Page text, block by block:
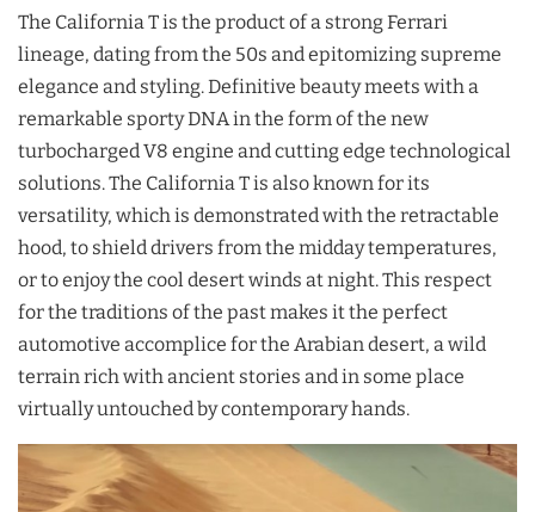
The California T is the product of a strong Ferrari
lineage, dating from the 50s and epitomizing supreme
elegance and styling. Definitive beauty meets with a
remarkable sporty DNA in the form of the new
turbocharged V8 engine and cutting edge technological
solutions. The California T is also known for its
versatility, which is demonstrated with the retractable
hood, to shield drivers from the midday temperatures,
or to enjoy the cool desert winds at night. This respect
for the traditions of the past makes it the perfect
automotive accomplice for the Arabian desert, a wild
terrain rich with ancient stories and in some place
virtually untouched by contemporary hands.